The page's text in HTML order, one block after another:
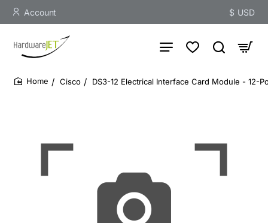
Account $ USD
Cisco DS3-12 Electrical Interface Card Module - 12-